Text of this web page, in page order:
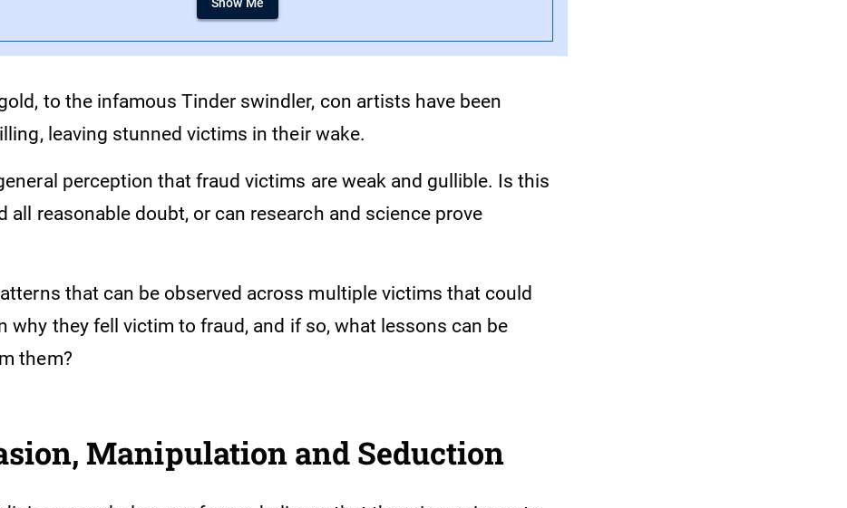
to the infamous Tinder swindler, con artists have been
leaving stunned victims in their wake.
perception that fraud victims are weak and gullible. Is this
all reasonable doubt, or can research and science prove
that can be observed across multiple victims that could
why they fell victim to fraud, and if so, what lessons can be
them?
Manipulation and Seduction